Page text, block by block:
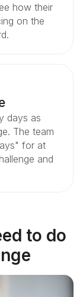
how their
on the
days as
The team
for at
and
to do